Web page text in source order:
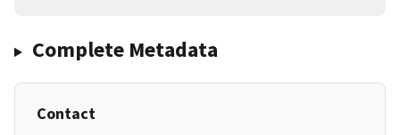
Complete Metadata
Contact